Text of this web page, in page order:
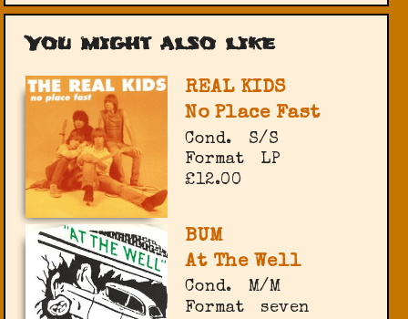
You might also like
REAL KIDS
No Place Fast
Cond.
S/S
Format
LP
£12.00
BUM
At The Well
Cond.
M/M
Format
seven